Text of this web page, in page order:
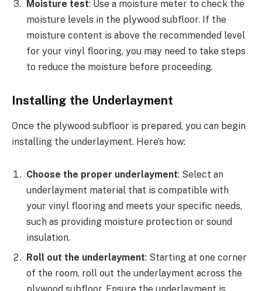
Moisture test: Use a moisture meter to check the
moisture levels in the plywood subfloor. If the
moisture content is above the recommended level
for your vinyl flooring, you may need to take steps
to reduce the moisture before proceeding.
Installing the Underlayment
Once the plywood subfloor is prepared, you can begin
installing the underlayment. Here’s how:
Choose the proper underlayment: Select an
underlayment material that is compatible with
your vinyl flooring and meets your specific needs,
such as providing moisture protection or sound
insulation.
Roll out the underlayment: Starting at one corner
of the room, roll out the underlayment across the